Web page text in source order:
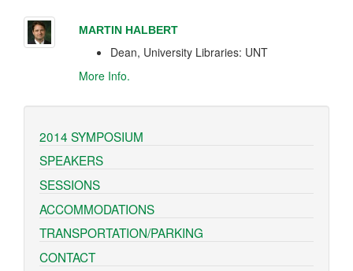
MARTIN HALBERT
Dean, University Libraries: UNT
More Info.
2014 SYMPOSIUM
SPEAKERS
SESSIONS
ACCOMMODATIONS
TRANSPORTATION/PARKING
CONTACT